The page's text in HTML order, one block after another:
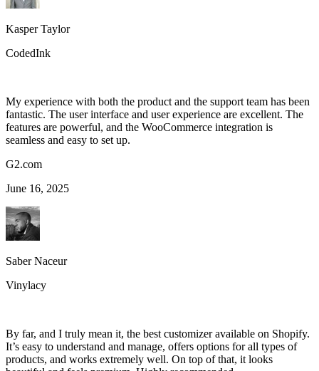
Kasper Taylor
CodedInk
My experience with both the product and the support team has been
fantastic. The user interface and user experience are excellent. The
features are powerful, and the WooCommerce integration is
seamless and easy to set up.
G2.com
June 16, 2025
Saber Naceur
Vinylacy
By far, and I truly mean it, the best customizer available on Shopify.
It’s easy to understand and manage, offers options for all types of
products, and works extremely well. On top of that, it looks